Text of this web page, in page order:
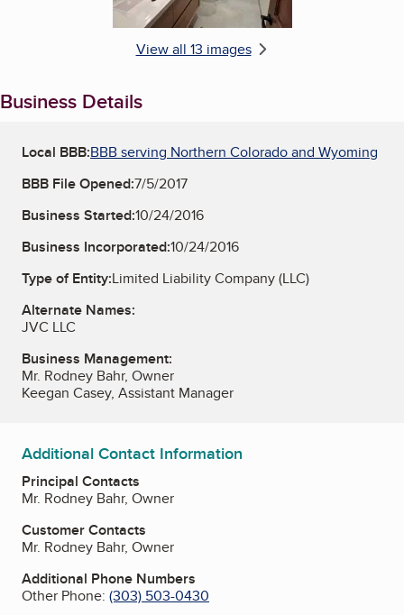
View all 13 images
Business Details
Local BBB:BBB serving Northern Colorado and Wyoming
BBB File Opened:7/5/2017
Business Started:10/24/2016
Business Incorporated:10/24/2016
Type of Entity:Limited Liability Company (LLC)
Alternate Names:
JVC LLC
Business Management:
Mr. Rodney Bahr, Owner
Keegan Casey, Assistant Manager
Additional Contact Information
Principal Contacts
Mr. Rodney Bahr, Owner
Customer Contacts
Mr. Rodney Bahr, Owner
Additional Phone Numbers
Other Phone: (303) 503-0430